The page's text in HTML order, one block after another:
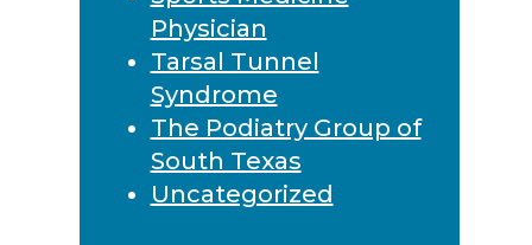
Physician
Tarsal Tunnel
Syndrome
The Podiatry Group of
South Texas
Uncategorized